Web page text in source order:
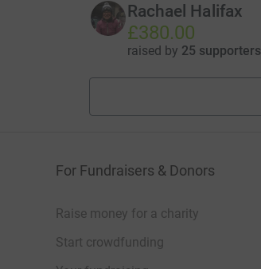
Rachael Halifax
£380.00
raised by 25 supporters
For Fundraisers & Donors
Raise money for a charity
Start crowdfunding